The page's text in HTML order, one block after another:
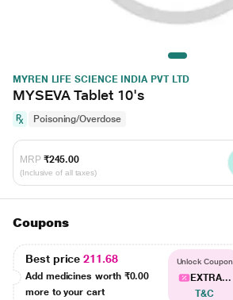
MYREN LIFE SCIENCE INDIA PVT LTD
MYSEVA Tablet 10's
Poisoning/Overdose
MRP ₹245.00
(Inclusive of all taxes)
Coupons
Best price211.68
Add medicines worth ₹0.00
more to your cart
Unlock Coupon
EXTRA...
T&C